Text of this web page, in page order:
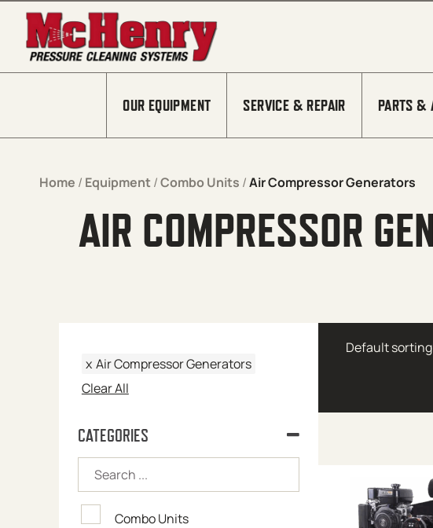
Skip to content
OUR EQUIPMENT SERVICE & REPAIR PARTS &
Home / Equipment /Combo Units /Air Compressor Generators
AIR COMPRESSOR
x Air Compressor Generators
Clear All
CATEGORIES
Combo Units